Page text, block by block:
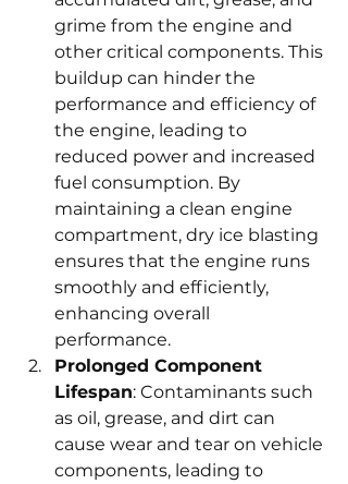
grime from the engine and
other critical components. This
buildup can hinder the
performance and efficiency of
the engine, leading to
reduced power and increased
fuel consumption. By
maintaining a clean engine
compartment, dry ice blasting
ensures that the engine runs
smoothly and efficiently,
enhancing overall
performance.
Prolonged Component
Lifespan: Contaminants such
as oil, grease, and dirt can
cause wear and tear on vehicle
components, leading to